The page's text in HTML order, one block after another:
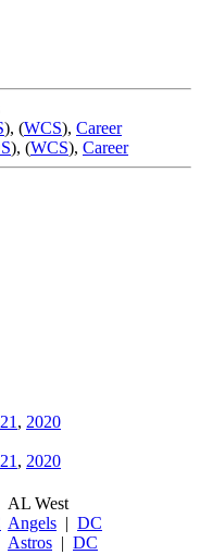
), (WCS), Career
), (WCS), Career
, 2020
, 2020
AL West
Angels | DC
Astros | DC